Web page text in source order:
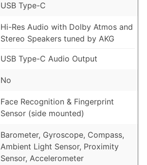
USB Type-C
Hi-Res Audio with Dolby Atmos and
Stereo Speakers tuned by AKG
USB Type-C Audio Output
No
Face Recognition & Fingerprint
Sensor (side mounted)
Barometer, Gyroscope, Compass,
Ambient Light Sensor, Proximity
Sensor, Accelerometer